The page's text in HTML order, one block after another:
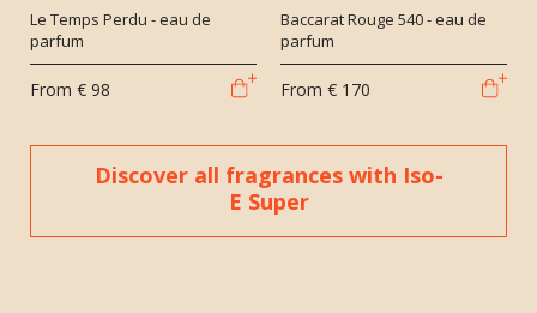
Le Temps Perdu - eau de
parfum
From € 98
Baccarat Rouge 540 - eau de
parfum
From € 170
Discover all fragrances with Iso-
E Super